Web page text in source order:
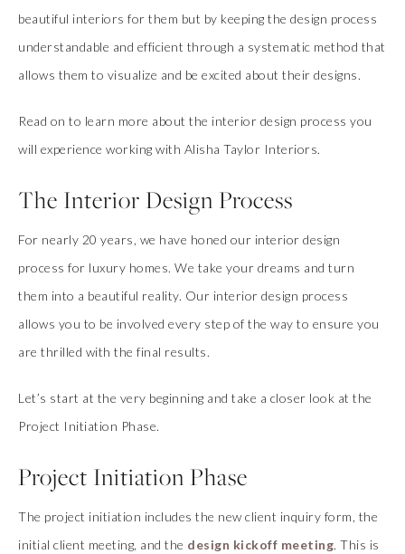
beautiful interiors for them but by keeping the design process
understandable and efficient through a systematic method that
allows them to visualize and be excited about their designs.
Read on to learn more about the interior design process you
will experience working with Alisha Taylor Interiors.
The Interior Design Process
For nearly 20 years, we have honed our interior design
process for luxury homes. We take your dreams and turn
them into a beautiful reality. Our interior design process
allows you to be involved every step of the way to ensure you
are thrilled with the final results.
Let’s start at the very beginning and take a closer look at the
Project Initiation Phase.
Project Initiation Phase
The project initiation includes the new client inquiry form, the
initial client meeting, and the design kickoff meeting. This is